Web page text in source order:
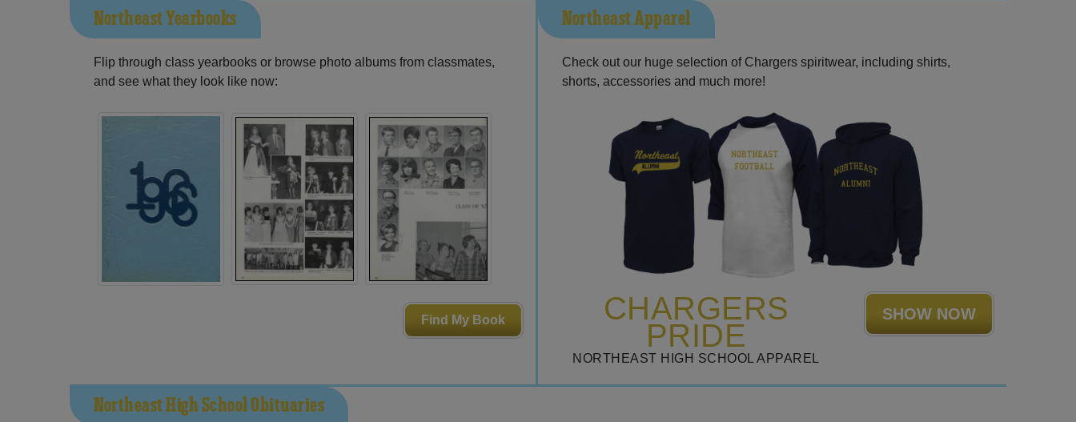
Northeast Yearbooks
Flip through class yearbooks or browse photo albums from classmates,
and see what they look like now:
Find My Book
Northeast Apparel
Check out our huge selection of Chargers spiritwear, including shirts,
shorts, accessories and much more!
CHARGERS
PRIDE
NORTHEAST HIGH SCHOOL APPAREL
SHOW NOW
Northeast High School Obituaries